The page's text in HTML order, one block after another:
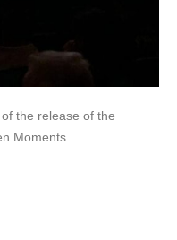
the release of the
Moments.